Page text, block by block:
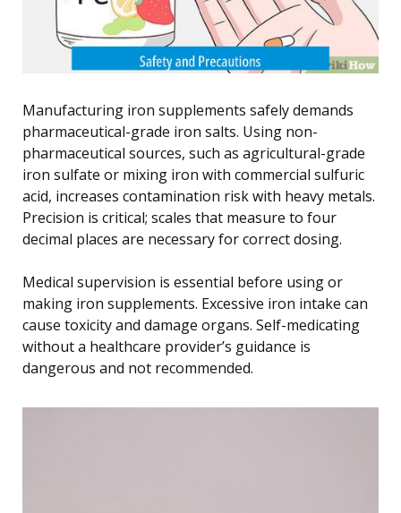
Manufacturing iron supplements safely demands
pharmaceutical-grade iron salts. Using non-
pharmaceutical sources, such as agricultural-grade
iron sulfate or mixing iron with commercial sulfuric
acid, increases contamination risk with heavy metals.
Precision is critical; scales that measure to four
decimal places are necessary for correct dosing.
Medical supervision is essential before using or
making iron supplements. Excessive iron intake can
cause toxicity and damage organs. Self-medicating
without a healthcare provider’s guidance is
dangerous and not recommended.